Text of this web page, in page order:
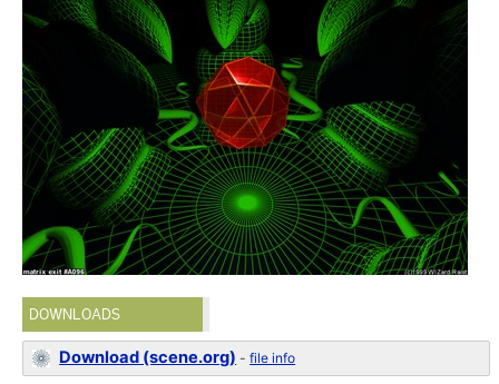
DOWNLOADS
Download (scene.org) -file info